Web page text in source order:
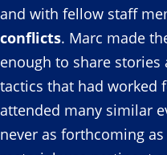
and with fellow staff
conflicts. Marc made
enough to share stories
tactics that had worked
attended many similar
never as forthcoming